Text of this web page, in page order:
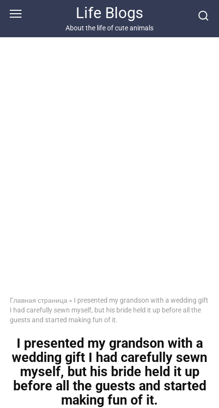
Life Blogs
About the life of cute animals
Главная страница » I presented my grandson with a wedding gift
I had carefully sewn myself, but his bride held it up before all the
guests and started making fun of it.
I presented my grandson with a
wedding gift I had carefully sewn
myself, but his bride held it up
before all the guests and started
making fun of it.